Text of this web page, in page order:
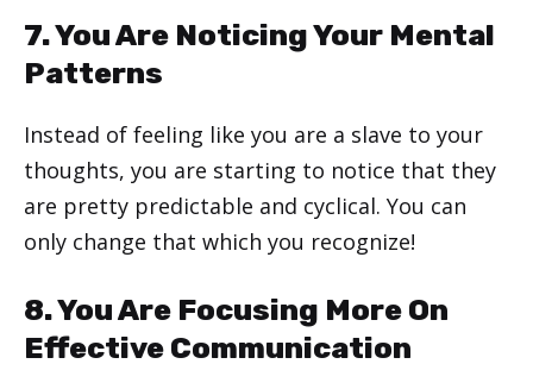
7. You Are Noticing Your Mental
Patterns
Instead of feeling like you are a slave to your
thoughts, you are starting to notice that they
are pretty predictable and cyclical. You can
only change that which you recognize!
8. You Are Focusing More On
Effective Communication